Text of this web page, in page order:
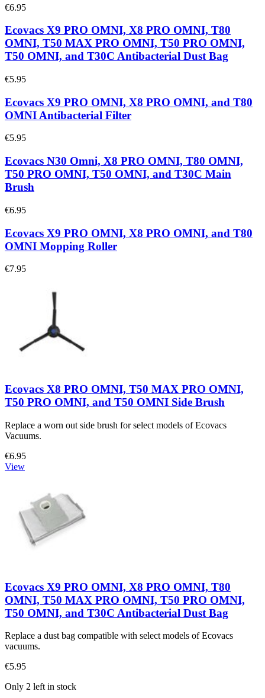
€6.95
Ecovacs X9 PRO OMNI, X8 PRO OMNI, T80
OMNI, T50 MAX PRO OMNI, T50 PRO OMNI,
T50 OMNI, and T30C Antibacterial Dust Bag
€5.95
Ecovacs X9 PRO OMNI, X8 PRO OMNI, and T80
OMNI Antibacterial Filter
€5.95
Ecovacs N30 Omni, X8 PRO OMNI, T80 OMNI,
T50 PRO OMNI, T50 OMNI, and T30C Main
Brush
€6.95
Ecovacs X9 PRO OMNI, X8 PRO OMNI, and T80
OMNI Mopping Roller
€7.95
Ecovacs X8 PRO OMNI, T50 MAX PRO OMNI,
T50 PRO OMNI, and T50 OMNI Side Brush
Replace a worn out side brush for select models of Ecovacs
Vacuums.
€6.95
View
Ecovacs X9 PRO OMNI, X8 PRO OMNI, T80
OMNI, T50 MAX PRO OMNI, T50 PRO OMNI,
T50 OMNI, and T30C Antibacterial Dust Bag
Replace a dust bag compatible with select models of Ecovacs
vacuums.
€5.95
Only 2 left in stock